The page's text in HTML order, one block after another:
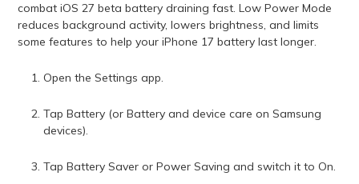
combat iOS 27 beta battery draining fast. Low Power Mode
reduces background activity, lowers brightness, and limits
some features to help your iPhone 17 battery last longer.
Open the Settings app.
Tap Battery (or Battery and device care on Samsung
devices).
Tap Battery Saver or Power Saving and switch it to On.